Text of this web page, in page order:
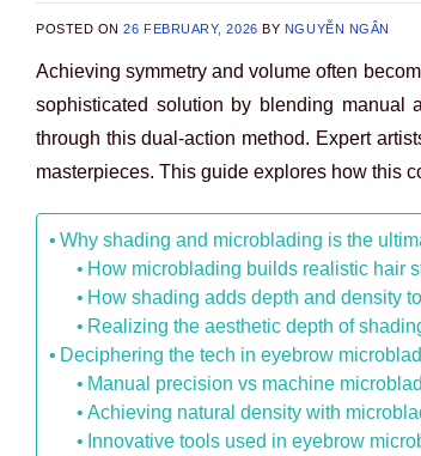
POSTED ON26 FEBRUARY, 2026 BY NGUYỄN NGÂN
Achieving symmetry and volume often
sophisticated solution by blending manual
through this dual-action method. Expert
masterpieces. This guide explores how this
Why shading and microblading is the
How microblading builds realistic hair
How shading adds depth and density
Realizing the aesthetic depth of
Deciphering the tech in eyebrow
Manual precision vs machine
Achieving natural density with
Innovative tools used in eyebrow